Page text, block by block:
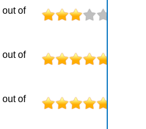
out of
out of
out of